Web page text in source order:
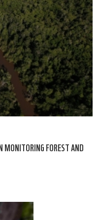
MONITORING FOREST AND